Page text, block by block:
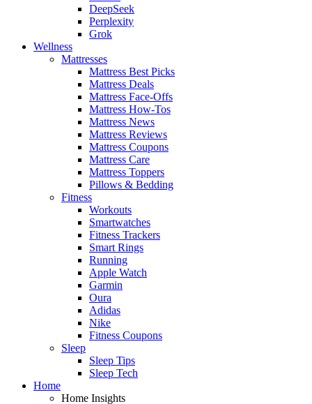
DeepSeek
Perplexity
Grok
Wellness
Mattresses
Mattress Best Picks
Mattress Deals
Mattress Face-Offs
Mattress How-Tos
Mattress News
Mattress Reviews
Mattress Coupons
Mattress Care
Mattress Toppers
Pillows & Bedding
Fitness
Workouts
Smartwatches
Fitness Trackers
Smart Rings
Running
Apple Watch
Garmin
Oura
Adidas
Nike
Fitness Coupons
Sleep
Sleep Tips
Sleep Tech
Home
Home Insights